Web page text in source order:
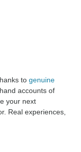
to genuine
accounts of
your next
Real experiences,